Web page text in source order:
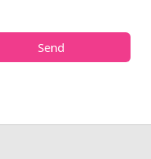
Send